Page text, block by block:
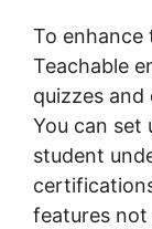
To enhance
Teachable
quizzes
You can set
student
features